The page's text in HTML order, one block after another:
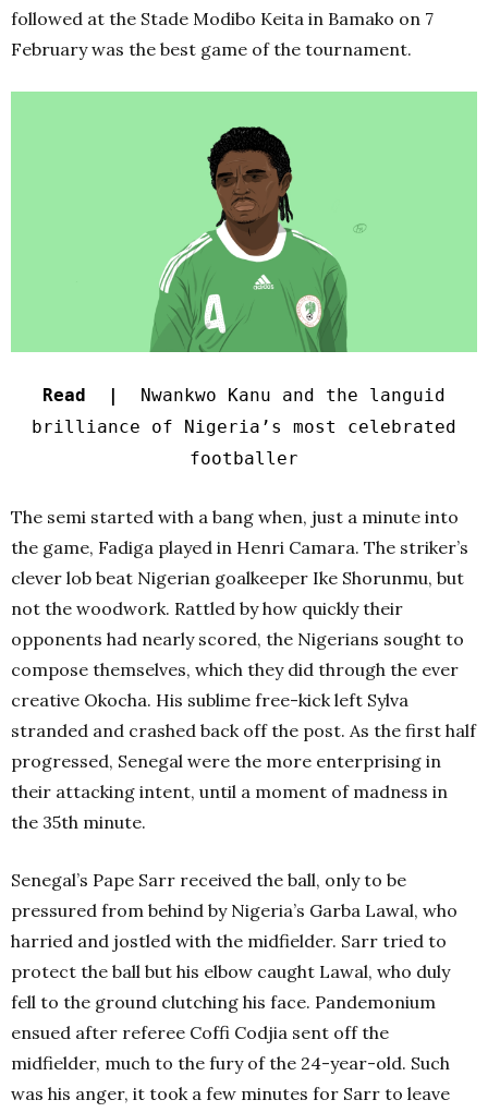
followed at the Stade Modibo Keita in Bamako on 7
February was the best game of the tournament.
Read |
Nwankwo Kanu and the languid
brilliance of Nigeria’s most celebrated
footballer
The semi started with a bang when, just a minute into
the game, Fadiga played in Henri Camara. The striker’s
clever lob beat Nigerian goalkeeper Ike Shorunmu, but
not the woodwork. Rattled by how quickly their
opponents had nearly scored, the Nigerians sought to
compose themselves, which they did through the ever
creative Okocha. His sublime free-kick left Sylva
stranded and crashed back off the post. As the first half
progressed, Senegal were the more enterprising in
their attacking intent, until a moment of madness in
the 35th minute.
Senegal’s Pape Sarr received the ball, only to be
pressured from behind by Nigeria’s Garba Lawal, who
harried and jostled with the midfielder. Sarr tried to
protect the ball but his elbow caught Lawal, who duly
fell to the ground clutching his face. Pandemonium
ensued after referee Coffi Codjia sent off the
midfielder, much to the fury of the 24-year-old. Such
was his anger, it took a few minutes for Sarr to leave